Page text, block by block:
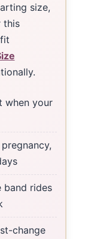
size,
when your
band rides
change